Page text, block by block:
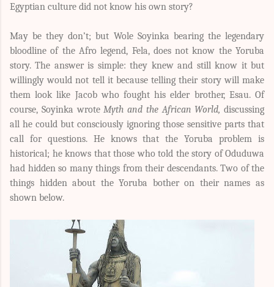
Egyptian culture did not know his own story?
May be they don’t; but Wole Soyinka bearing the legendary
bloodline of the Afro legend, Fela, does not know the Yoruba
story. The answer is simple: they knew and still know it but
willingly would not tell it because telling their story will make
them look like Jacob who fought his elder brother, Esau. Of
course, Soyinka wrote Myth and the African World, discussing
all he could but consciously ignoring those sensitive parts that
call for questions. He knows that the Yoruba problem is
historical; he knows that those who told the story of Oduduwa
had hidden so many things from their descendants. Two of the
things hidden about the Yoruba bother on their names as
shown below.